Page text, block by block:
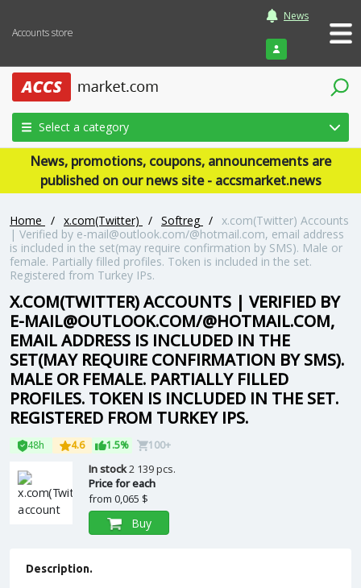
Accounts store
News
Login
Select a category
News, promotions, coupons, announcements are
published on our news site - accsmarket.news
Home / x.com(Twitter) / Softreg / x.com(Twitter) Accounts
| Verified by e-mail@outlook.com/@hotmail.com, email address
is included in the set(may require confirmation by SMS). Male or
female. Partially filled profiles. Token is included in the set.
Registered from Turkey IPs.
X.COM(TWITTER) ACCOUNTS | VERIFIED BY
E-MAIL@OUTLOOK.COM/@HOTMAIL.COM,
EMAIL ADDRESS IS INCLUDED IN THE
SET(MAY REQUIRE CONFIRMATION BY SMS).
MALE OR FEMALE. PARTIALLY FILLED
PROFILES. TOKEN IS INCLUDED IN THE SET.
REGISTERED FROM TURKEY IPS.
48h 4.6 1.5% 100+
In stock2 139 pcs.
Price for each
from 0,065 $
Buy
Description.